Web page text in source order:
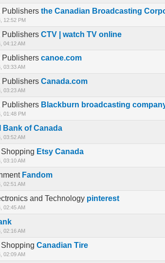
Publishersthe Canadian Broadcasting
12:52 PM
0 Vote(s) - 0 out of 5 in
12345
PublishersCTV | watch TV online
04:12 AM
0 Vote(s) - 0 out of 5 in
Publisherscanoe.com
03:33 AM
PublishersCanada.com
03:23 AM
0 Vote(s) - 0 out of 5 in
Publishers Blackburn broadcasting
01:48 PM
0 Vote(s) - 0 out of 5 in
12345
Bank of Canada
03:52 AM
Etsy Canada
03:10 AM
Fandom
02:51 AM
and Technology pinterest
02:45 AM
0 Vote(s) - 0 out of 5 in
02:16 AM
ShoppingCanadian Tire
02:09 AM
0 Vote(s) - 0 out of 5 in